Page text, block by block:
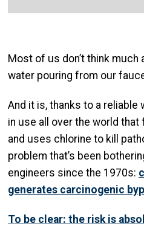
Most of us don’t think
water pouring from our
And it is, thanks to a
in use all over the world
and uses chlorine to kill
problem that’s been
engineers since the 1970s:
generates carcinogenic
To be clear: the risk is